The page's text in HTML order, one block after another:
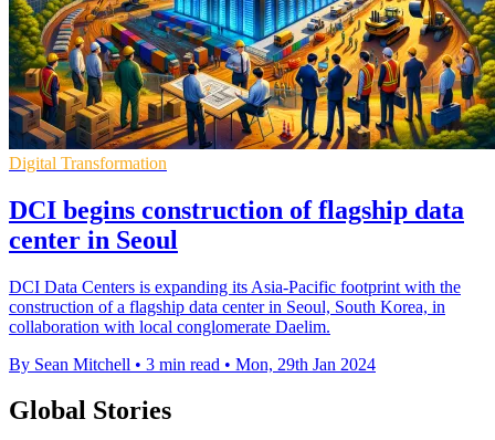
Digital Transformation
DCI begins construction of flagship data
center in Seoul
DCI Data Centers is expanding its Asia-Pacific footprint with the
construction of a flagship data center in Seoul, South Korea, in
collaboration with local conglomerate Daelim.
By Sean Mitchell • 3 min read • Mon, 29th Jan 2024
Global Stories